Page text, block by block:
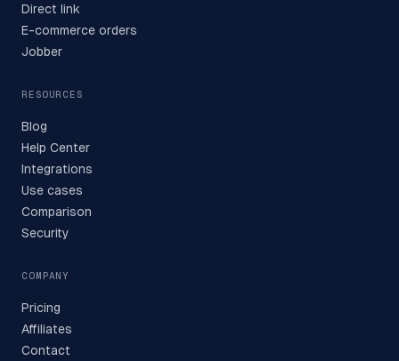
Direct link
E-commerce orders
Jobber
RESOURCES
Blog
Help Center
Integrations
Use cases
Comparison
Security
COMPANY
Pricing
Affiliates
Contact